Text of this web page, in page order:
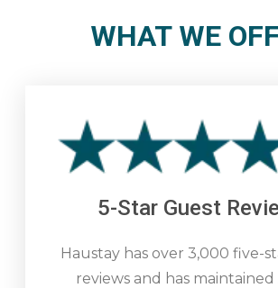
WHAT WE
5-Star Guest
Haustay has over 3,000 five-
reviews and has maintained